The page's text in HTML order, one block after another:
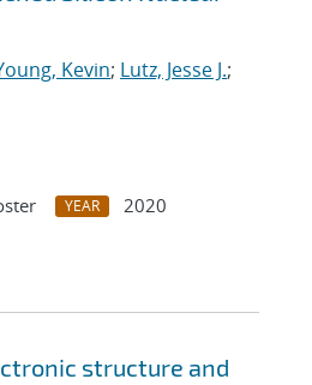
Kevin; Lutz, Jesse J.;
YEAR
2020
structure and